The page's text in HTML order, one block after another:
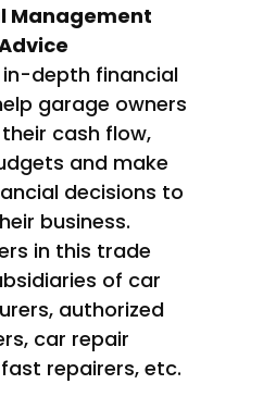
Management
depth financial
garage owners
cash flow,
and make
decisions to
business.
in this trade
of car
authorized
car repair
repairers, etc.